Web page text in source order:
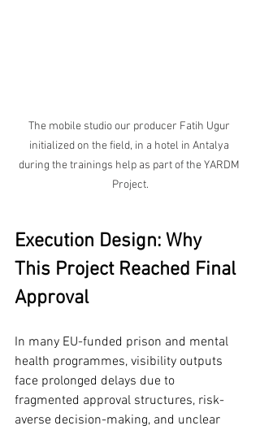
The mobile studio our producer Fatih Ugur
initialized on the field, in a hotel in Antalya
during the trainings help as part of the YARDM
Project.
Execution Design: Why
This Project Reached Final
Approval
In many EU-funded prison and mental
health programmes, visibility outputs
face prolonged delays due to
fragmented approval structures, risk-
averse decision-making, and unclear